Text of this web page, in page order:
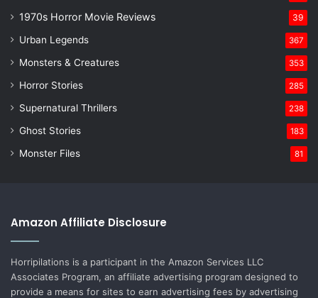
1970s Horror Movie Reviews 39
Urban Legends 367
Monsters & Creatures 353
Horror Stories 285
Supernatural Thrillers 238
Ghost Stories 183
Monster Files 81
Amazon Affiliate Disclosure
Horripilations is a participant in the Amazon Services LLC
Associates Program, an affiliate advertising program designed to
provide a means for sites to earn advertising fees by advertising